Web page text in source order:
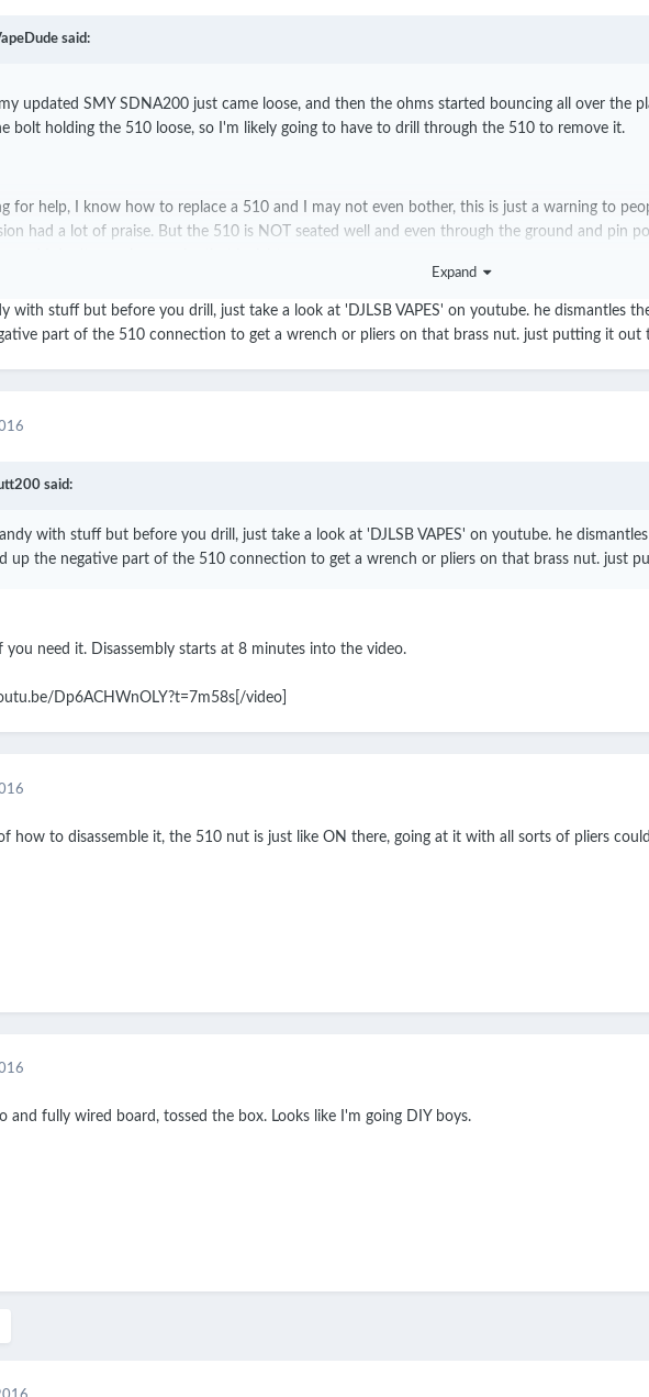
said:
my updated SMY SDNA200 just came loose, and then the ohms started bouncing all over the
bolt holding the 510 loose, so I'm likely going to have to drill through the 510 to remove it.
for help, I know how to replace a 510 and I may not even bother, this is just a warning to
had a lot of praise. But the 510 is NOT seated well and even through the ground and pin
mod, or honestly, anything with SMY's name on it. Not a brand known for quality, I can't
Expand
with stuff but before you drill, just take a look at 'DJLSB VAPES' on youtube. he dismantles
part of the 510 connection to get a wrench or pliers on that brass nut. just putting it out
said:
with stuff but before you drill, just take a look at 'DJLSB VAPES' on youtube. he
up the negative part of the 510 connection to get a wrench or pliers on that brass nut. just
you need it. Disassembly starts at 8 minutes into the video.
Dp6ACHWnOLY?t=7m58s[/video]
how to disassemble it, the 510 nut is just like ON there, going at it with all sorts of pliers
and fully wired board, tossed the box. Looks like I'm going DIY boys.